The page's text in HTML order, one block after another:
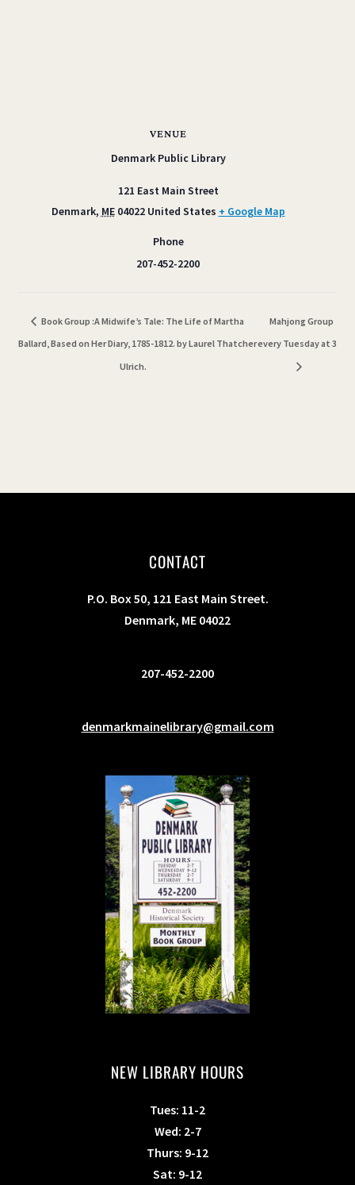
VENUE
Denmark Public Library
121 East Main Street
Denmark, ME 04022 United States + Google Map
Phone
207-452-2200
Book Group :A Midwife’s Tale: The Life of Martha
Ballard, Based on Her Diary, 1785-1812. by Laurel Thatcher
Ulrich.
Mahjong Group
every Tuesday at 3
CONTACT
P.O. Box 50, 121 East Main Street.
Denmark, ME 04022
207-452-2200
denmarkmainelibrary@gmail.com
NEW LIBRARY HOURS
Tues: 11-2
Wed: 2-7
Thurs: 9-12
Sat: 9-12